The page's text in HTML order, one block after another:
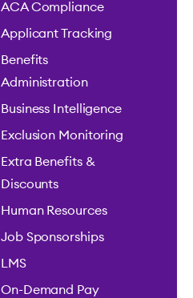
ACA Compliance
Applicant Tracking
Benefits
Administration
Business Intelligence
Exclusion Monitoring
Extra Benefits &
Discounts
Human Resources
Job Sponsorships
LMS
On-Demand Pay